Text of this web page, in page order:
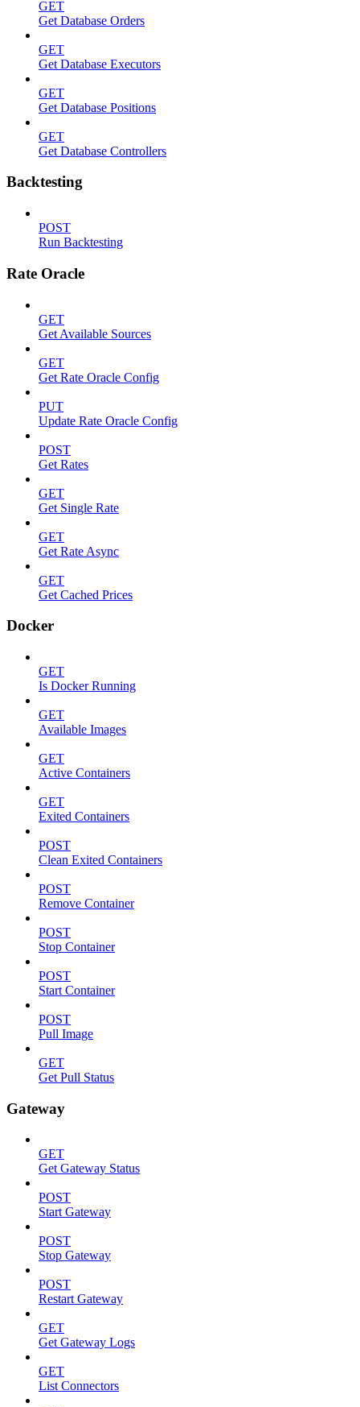
GET
Get Database Orders
GET
Get Database Executors
GET
Get Database Positions
GET
Get Database Controllers
Backtesting
POST
Run Backtesting
Rate Oracle
GET
Get Available Sources
GET
Get Rate Oracle Config
PUT
Update Rate Oracle Config
POST
Get Rates
GET
Get Single Rate
GET
Get Rate Async
GET
Get Cached Prices
Docker
GET
Is Docker Running
GET
Available Images
GET
Active Containers
GET
Exited Containers
POST
Clean Exited Containers
POST
Remove Container
POST
Stop Container
POST
Start Container
POST
Pull Image
GET
Get Pull Status
Gateway
GET
Get Gateway Status
POST
Start Gateway
POST
Stop Gateway
POST
Restart Gateway
GET
Get Gateway Logs
GET
List Connectors